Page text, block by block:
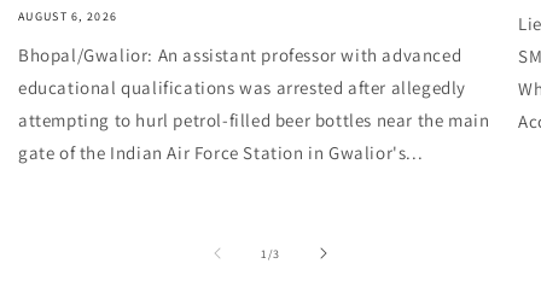
AUGUST 6, 2026
Bhopal/Gwalior: An assistant professor with advanced
educational qualifications was arrested after allegedly
attempting to hurl petrol-filled beer bottles near the main
gate of the Indian Air Force Station in Gwalior's...
1 /of
3